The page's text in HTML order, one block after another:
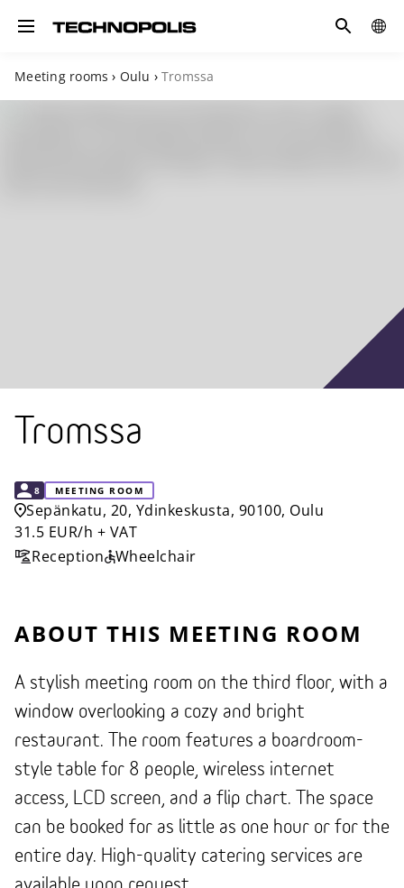
Toggle navigation
Search
Meeting rooms › Oulu › Tromssa
Tromssa
CAPACITY
8 MEETING ROOM
Sepänkatu, 20, Ydinkeskusta, 90100, Oulu
31.5 EUR/h + VAT
Reception
Wheelchair
ABOUT THIS MEETING ROOM
A stylish meeting room on the third floor, with a
window overlooking a cozy and bright
restaurant. The room features a boardroom-
style table for 8 people, wireless internet
access, LCD screen, and a flip chart. The space
can be booked for as little as one hour or for the
entire day. High-quality catering services are